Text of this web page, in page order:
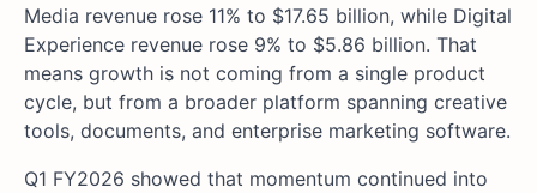
Media revenue rose 11% to $17.65 billion, while Digital
Experience revenue rose 9% to $5.86 billion. That
means growth is not coming from a single product
cycle, but from a broader platform spanning creative
tools, documents, and enterprise marketing software.
Q1 FY2026 showed that momentum continued into